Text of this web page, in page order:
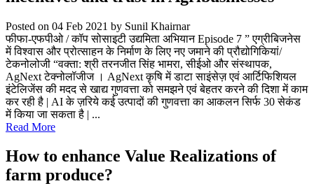
Posted on 04 Feb 2021 by Sunil Khairnar
फीफा-एफपीओ / कॉप सोसाइटी उद्यमिता अभियान Episode 7 ” एग्रीबिजनेस
में विश्वास और प्रोत्साहन के निर्माण के लिए नए जमाने की प्रौद्योगिकियां/
टेकनोलोजी “वक्ता: श्री तरनजीत सिंह भामरा, सीईओ और संस्थापक,
AgNext टेक्नोलॉजीज । AgNext कृषि में डाटा साइंसेज़ एवं आर्टिफिशियल
इंटेलिजेंस की मदद से खाद्य गुणवत्ता को समझने एवं बेहतर करने की दिशा में काम
कर रही है | AI के ज़रिये कई उत्पादों की गुणवत्ता का आकलन सिर्फ 30 सेकंड
में किया जा सकता है | ...
Read More
How to enhance Value Realizations of
farm produce?